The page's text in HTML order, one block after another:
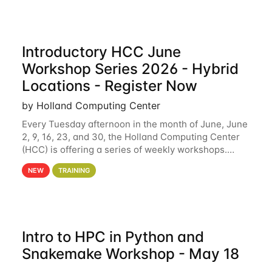
Introductory HCC June
Workshop Series 2026 - Hybrid
Locations - Register Now
by Holland Computing Center
Every Tuesday afternoon in the month of June, June
2, 9, 16, 23, and 30, the Holland Computing Center
(HCC) is offering a series of weekly workshops.
These workshops will cover the basics of using HCC
clusters and an overview of our other
NEW TRAINING
Intro to HPC in Python and
Snakemake Workshop - May 18